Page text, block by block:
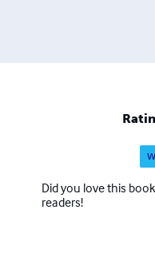
Did you love this
readers!